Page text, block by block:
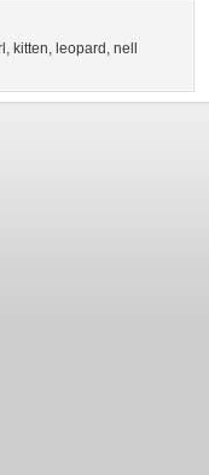
, kitten, leopard , nell